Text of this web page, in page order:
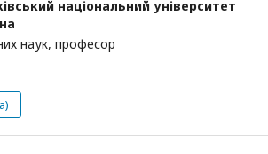
національний університет
наук, професор